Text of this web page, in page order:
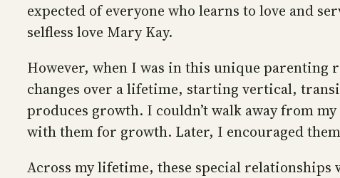
expected of everyone who learns to love and
selfless love Mary Kay.
However, when I was in this unique
changes over a lifetime, starting vertical,
produces growth. I couldn’t walk away from
with them for growth. Later, I encouraged
Across my lifetime, these special relationships